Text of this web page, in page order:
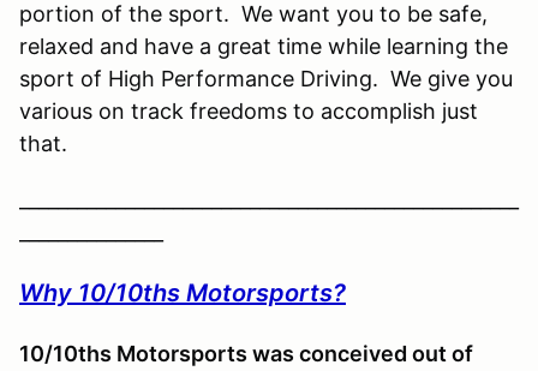
portion of the sport. We want you to be safe,
relaxed and have a great time while learning the
sport of High Performance Driving. We give you
various on track freedoms to accomplish just
that.
Why 10/10ths Motorsports?
10/10ths Motorsports was conceived out of